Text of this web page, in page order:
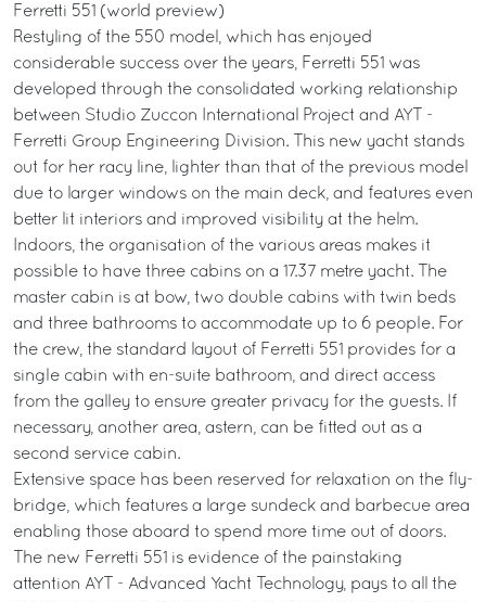
Ferretti 551 (world preview)
Restyling of the 550 model, which has enjoyed
considerable success over the years, Ferretti 551 was
developed through the consolidated working relationship
between Studio Zuccon International Project and AYT -
Ferretti Group Engineering Division. This new yacht stands
out for her racy line, lighter than that of the previous model
due to larger windows on the main deck, and features even
better lit interiors and improved visibility at the helm.
Indoors, the organisation of the various areas makes it
possible to have three cabins on a 17.37 metre yacht. The
master cabin is at bow, two double cabins with twin beds
and three bathrooms to accommodate up to 6 people. For
the crew, the standard layout of Ferretti 551 provides for a
single cabin with en-suite bathroom, and direct access
from the galley to ensure greater privacy for the guests. If
necessary, another area, astern, can be fitted out as a
second service cabin.
Extensive space has been reserved for relaxation on the fly-
bridge, which features a large sundeck and barbecue area
enabling those aboard to spend more time out of doors.
The new Ferretti 551 is evidence of the painstaking
attention AYT - Advanced Yacht Technology, pays to all the